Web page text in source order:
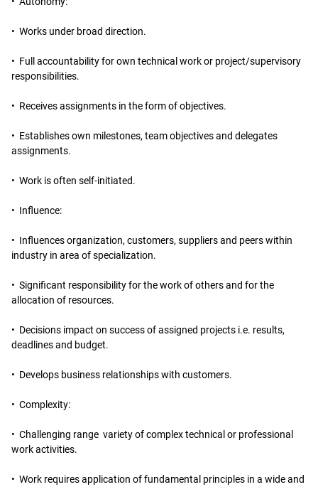
• Works under broad direction.
• Full accountability for own technical work or project/supervisory
responsibilities.
• Receives assignments in the form of objectives.
• Establishes own milestones, team objectives and delegates
assignments.
• Work is often self-initiated.
• Influence:
• Influences organization, customers, suppliers and peers within
industry in area of specialization.
• Significant responsibility for the work of others and for the
allocation of resources.
• Decisions impact on success of assigned projects i.e. results,
deadlines and budget.
• Develops business relationships with customers.
• Complexity:
• Challenging range variety of complex technical or professional
work activities.
• Work requires application of fundamental principles in a wide and